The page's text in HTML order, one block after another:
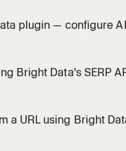
plugin — configure
Bright Data's SERP
a URL using Bright